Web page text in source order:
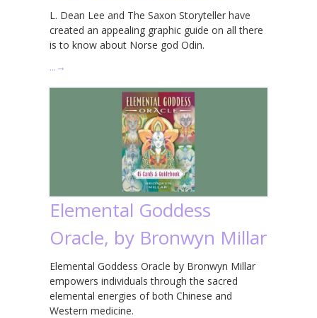
L. Dean Lee and The Saxon Storyteller have
created an appealing graphic guide on all there
is to know about Norse god Odin.
… →
Elemental Goddess
Oracle, by Bronwyn Millar
Elemental Goddess Oracle by Bronwyn Millar
empowers individuals through the sacred
elemental energies of both Chinese and
Western medicine.